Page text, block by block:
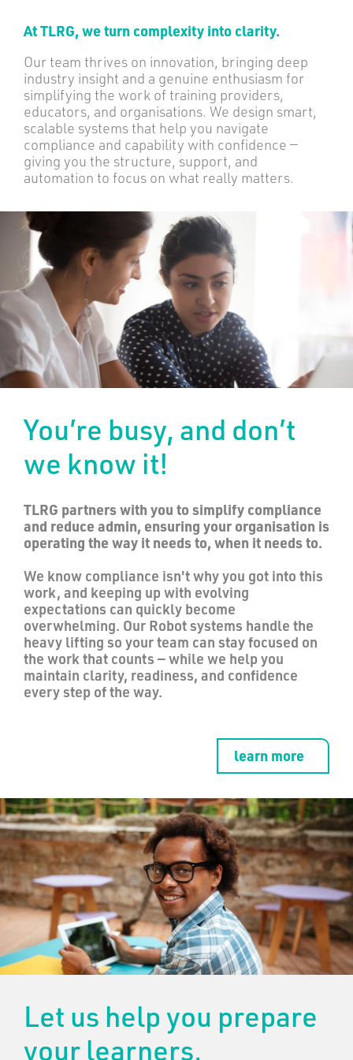
At TLRG, we turn complexity into clarity.
Our team thrives on innovation, bringing deep
industry insight and a genuine enthusiasm for
simplifying the work of training providers,
educators, and organisations. We design smart,
scalable systems that help you navigate
compliance and capability with confidence —
giving you the structure, support, and
automation to focus on what really matters.
You’re busy, and don’t
we know it!
TLRG partners with you to simplify compliance
and reduce admin, ensuring your organisation is
operating the way it needs to, when it needs to.
We know compliance isn't why you got into this
work, and keeping up with evolving
expectations can quickly become
overwhelming. Our Robot systems handle the
heavy lifting so your team can stay focused on
the work that counts — while we help you
maintain clarity, readiness, and confidence
every step of the way.
learn more
Let us help you prepare
your learners.